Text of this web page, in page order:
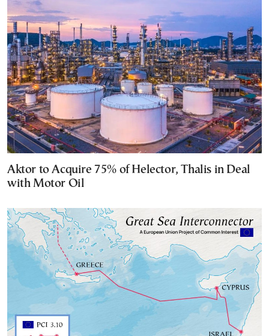
Aktor to Acquire 75% of Helector, Thalis in Deal
with Motor Oil